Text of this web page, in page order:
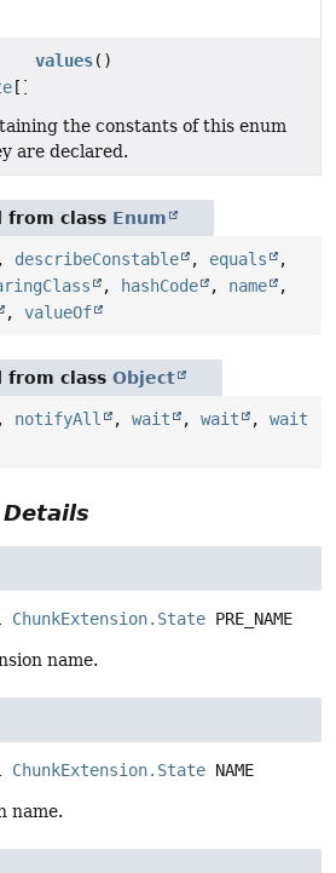
[]
values()
the constants of this enum
are declared.
from class Enum
, describeConstable , equals
,
, hashCode , name
,
, valueOf
from class Object
, notifyAll , wait , wait , wait
ChunkExtension.State PRE_NAME
name.
ChunkExtension.State NAME
name.